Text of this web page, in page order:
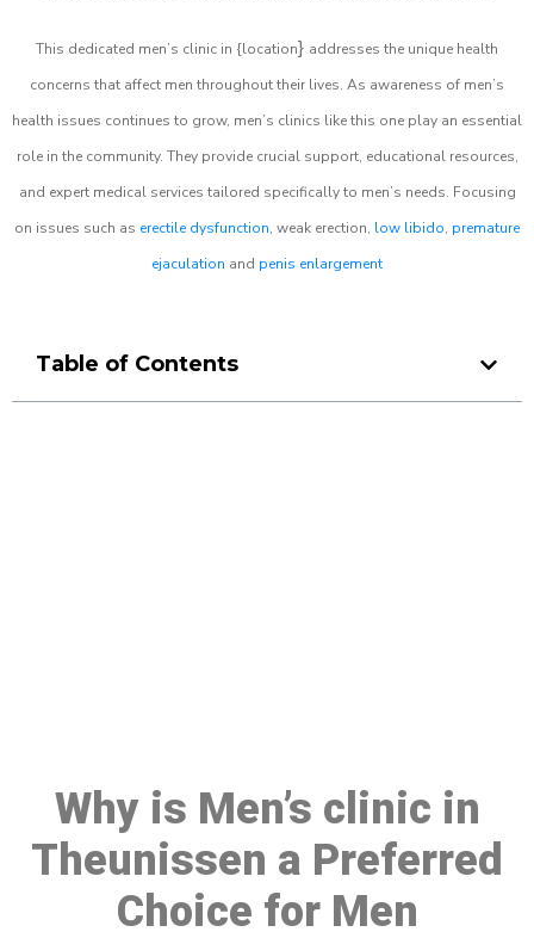
This dedicated men’s clinic in {location} addresses the unique health
concerns that affect men throughout their lives. As awareness of men’s
health issues continues to grow, men’s clinics like this one play an essential
role in the community. They provide crucial support, educational resources,
and expert medical services tailored specifically to men’s needs. Focusing
on issues such as erectile dysfunction, weak erection, low libido, premature
ejaculation and penis enlargement
Table of Contents
Why is Men’s clinic in
Theunissen a Preferred
Choice for Men